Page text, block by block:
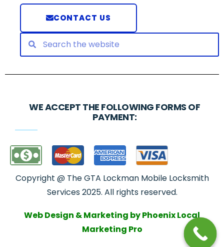
CONTACT US
WE ACCEPT THE FOLLOWING FORMS OF
PAYMENT:
Copyright @ The GTA Lockman Mobile Locksmith
Services 2025. All rights reserved.
Web Design & Marketing by Phoenix Local
Marketing Pro